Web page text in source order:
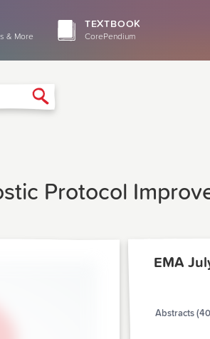
& More
TEXTBOOK
CorePendium
Protocol
EMA
Abstracts